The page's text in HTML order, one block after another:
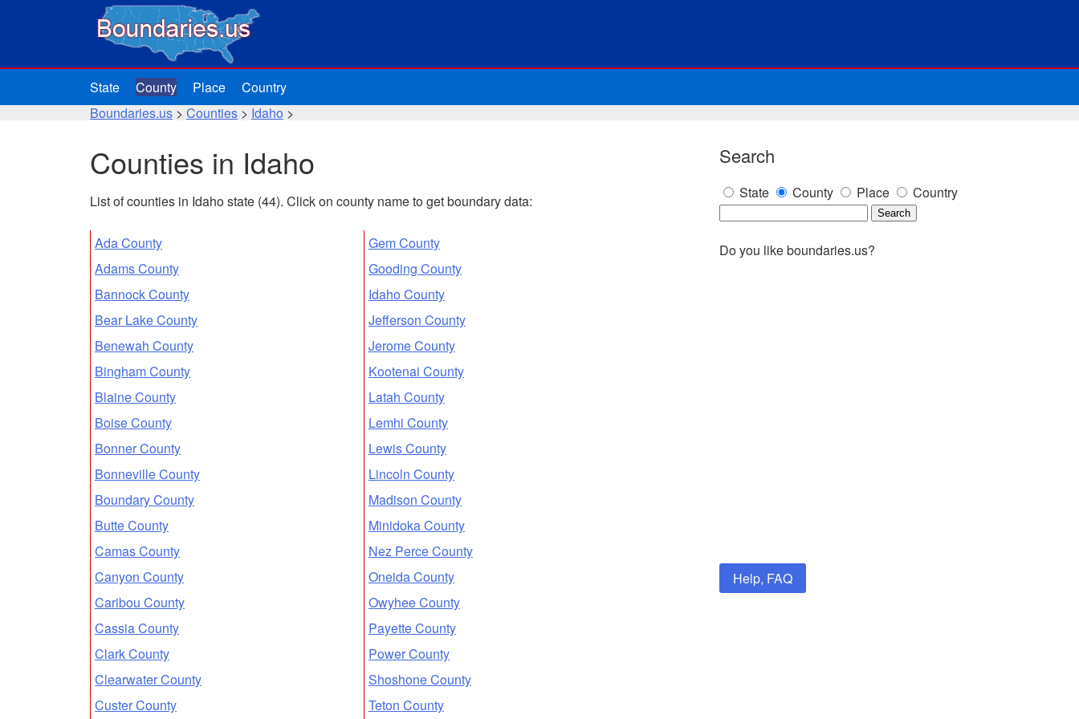
State County Place
Country
Boundaries.us > Counties > Idaho >
Counties in Idaho
List of counties in Idaho state (44). Click on county name to get boundary data:
Ada County
Adams County
Bannock County
Bear Lake County
Benewah County
Bingham County
Blaine County
Boise County
Bonner County
Bonneville County
Boundary County
Butte County
Camas County
Canyon County
Caribou County
Cassia County
Clark County
Clearwater County
Custer County
Gem County
Gooding County
Idaho County
Jefferson County
Jerome County
Kootenai County
Latah County
Lemhi County
Lewis County
Lincoln County
Madison County
Minidoka County
Nez Perce County
Oneida County
Owyhee County
Payette County
Power County
Shoshone County
Teton County
Search
State County Place Country
Do you like boundaries.us?
Help, FAQ